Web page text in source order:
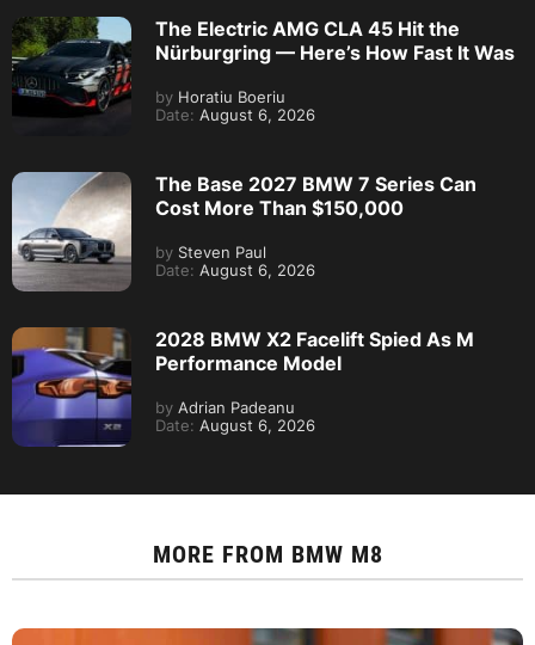
The Electric AMG CLA 45 Hit the
Nürburgring — Here’s How Fast It Was
by Horatiu Boeriu
Date: August 6, 2026
The Base 2027 BMW 7 Series Can
Cost More Than $150,000
by Steven Paul
Date: August 6, 2026
2028 BMW X2 Facelift Spied As M
Performance Model
by Adrian Padeanu
Date: August 6, 2026
MORE FROM BMW M8